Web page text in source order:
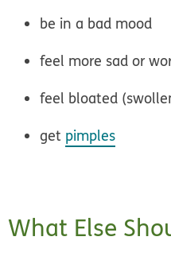
be in a bad mood
feel more sad or
feel bloated
get pimples
What Else